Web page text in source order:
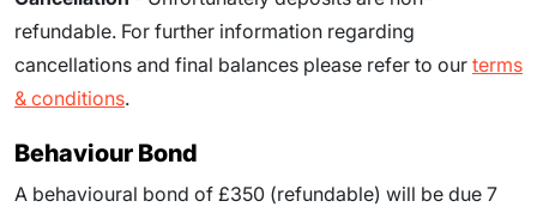
refundable. For further information regarding
cancellations and final balances please refer to our terms
& conditions.
Behaviour Bond
A behavioural bond of £350 (refundable) will be due 7